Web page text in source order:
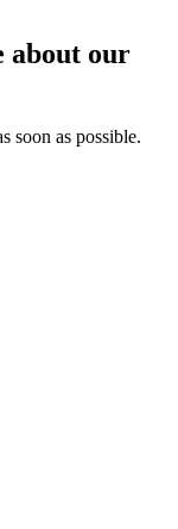
about our
soon as possible.